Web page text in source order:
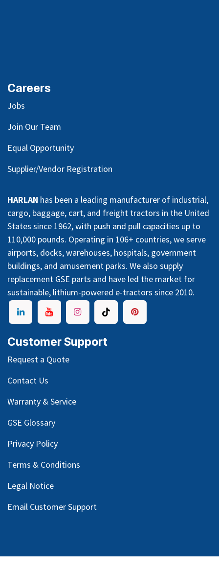
Careers
Jobs
Join Our Team
Equal Opportunity
Supplier/Vendor Registration
HARLAN has been a leading manufacturer of industrial,
cargo, baggage, cart, and freight tractors in the United
States since 1962, with push and pull capacities up to
110,000 pounds. Operating in 106+ countries, we serve
airports, docks, warehouses, hospitals, government
buildings, and amusement parks. We also supply
replacement GSE parts and have led the market for
sustainable, lithium-powered e-tractors since 2010.
Customer Support
Request a Quote
Contact Us
Warranty & Service
GSE Glossary
Privacy Policy
Terms & Conditions
Legal Notice
Email Customer Support